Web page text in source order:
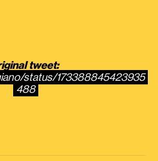
tweet:
status/173388845423935
488